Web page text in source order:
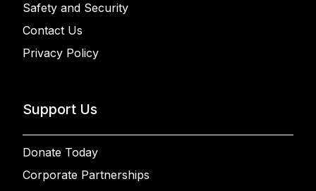
Safety and Security
Contact Us
Privacy Policy
Support Us
Donate Today
Corporate Partnerships